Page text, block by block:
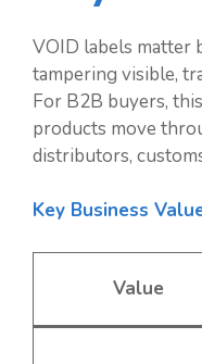
VOID labels matter
tampering visible,
For B2B buyers,
products move
distributors,
Key Business
Value